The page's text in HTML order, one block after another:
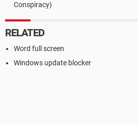
Conspiracy)
RELATED
Word full screen
Windows update blocker